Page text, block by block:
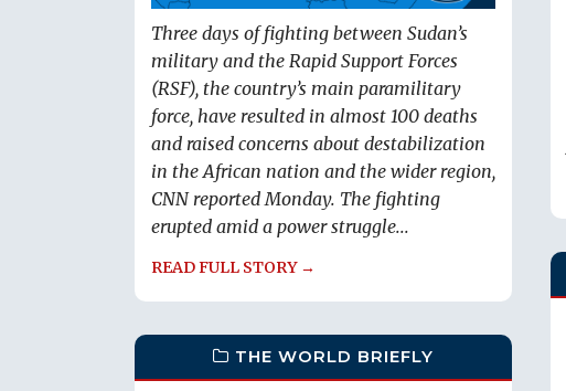
Three days of fighting between Sudan’s
military and the Rapid Support Forces
(RSF), the country’s main paramilitary
force, have resulted in almost 100 deaths
and raised concerns about destabilization
in the African nation and the wider region,
CNN reported Monday. The fighting
erupted amid a power struggle...
READ FULL STORY →
THE WORLD BRIEFLY